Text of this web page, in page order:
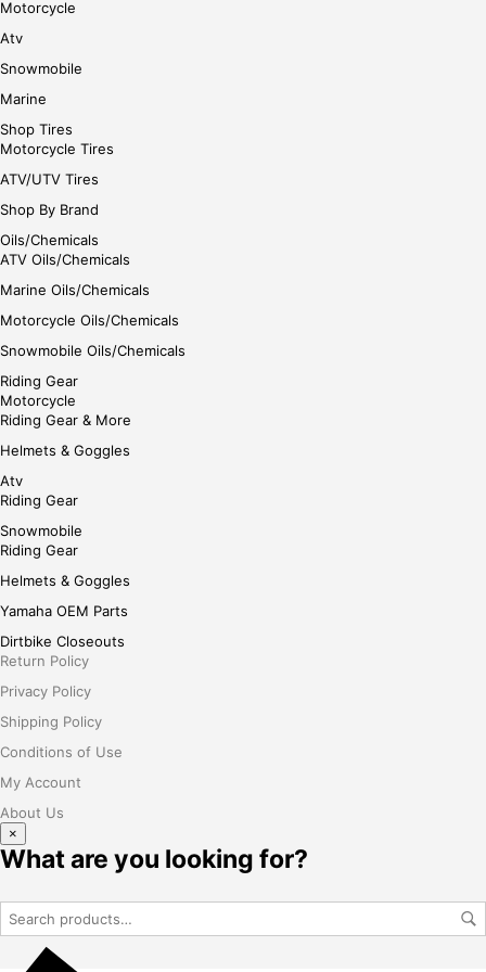
Motorcycle
Atv
Snowmobile
Marine
Shop Tires
Motorcycle Tires
ATV/UTV Tires
Shop By Brand
Oils/Chemicals
ATV Oils/Chemicals
Marine Oils/Chemicals
Motorcycle Oils/Chemicals
Snowmobile Oils/Chemicals
Riding Gear
Motorcycle
Riding Gear & More
Helmets & Goggles
Atv
Riding Gear
Snowmobile
Riding Gear
Helmets & Goggles
Yamaha OEM Parts
Dirtbike Closeouts
Return Policy
Privacy Policy
Shipping Policy
Conditions of Use
My Account
About Us
×
What are you looking for?